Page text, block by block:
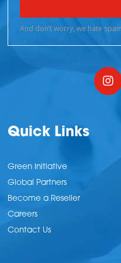
Quick Links
Green Initiative
Global Partners
Become a Reseller
Careers
Contact Us